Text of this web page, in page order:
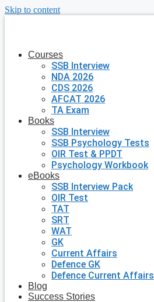
Skip to content
Courses
SSB Interview
NDA 2026
CDS 2026
AFCAT 2026
TA Exam
Books
SSB Interview
SSB Psychology Tests
OIR Test & PPDT
Psychology Workbook
eBooks
SSB Interview Pack
OIR Test
TAT
SRT
WAT
GK
Current Affairs
Defence GK
Defence Current Affairs
Blog
Success Stories